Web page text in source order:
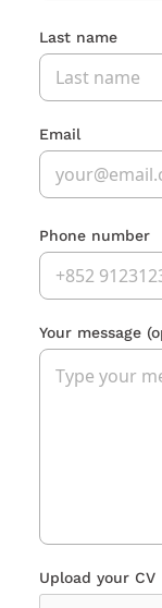
Last name
Email
Phone number
Your message
Upload your CV